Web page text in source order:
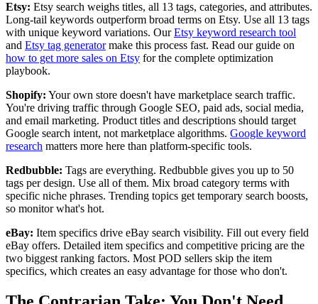
Etsy: Etsy search weighs titles, all 13 tags, categories, and attributes.
Long-tail keywords outperform broad terms on Etsy. Use all 13 tags
with unique keyword variations. OurEtsy keyword research tool
and Etsy tag generatormake this process fast. Read our guide on
how to get more sales on Etsy for the complete optimization
playbook.
Shopify: Your own store doesn't have marketplace search traffic.
You're driving traffic through Google SEO, paid ads, social media,
and email marketing. Product titles and descriptions should target
Google search intent, not marketplace algorithms. Google keyword
research matters more here than platform-specific tools.
Redbubble: Tags are everything. Redbubble gives you up to 50
tags per design. Use all of them. Mix broad category terms with
specific niche phrases. Trending topics get temporary search boosts,
so monitor what's hot.
eBay: Item specifics drive eBay search visibility. Fill out every field
eBay offers. Detailed item specifics and competitive pricing are the
two biggest ranking factors. Most POD sellers skip the item
specifics, which creates an easy advantage for those who don't.